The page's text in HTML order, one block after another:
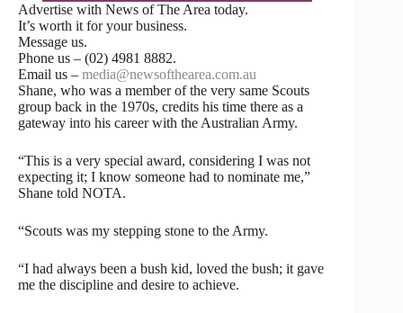
Advertise with News of The Area today.
It’s worth it for your business.
Message us.
Phone us – (02) 4981 8882.
Email us – media@newsofthearea.com.au
Shane, who was a member of the very same Scouts
group back in the 1970s, credits his time there as a
gateway into his career with the Australian Army.
“This is a very special award, considering I was not
expecting it; I know someone had to nominate me,”
Shane told NOTA.
“Scouts was my stepping stone to the Army.
“I had always been a bush kid, loved the bush; it gave
me the discipline and desire to achieve.